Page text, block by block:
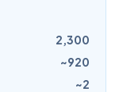
2,300
~920
~2